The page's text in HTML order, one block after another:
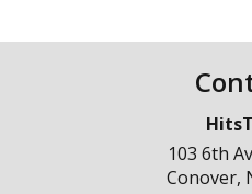
103 6th
Conover,